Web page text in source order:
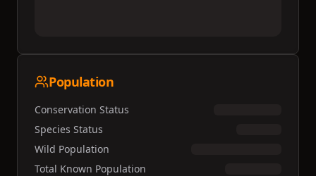
Population
Conservation Status
Species Status
Wild Population
Total Known Population